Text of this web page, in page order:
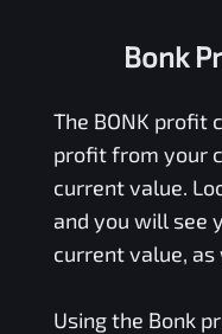
Bonk
The BONK profit
profit from your
current value.
and you will see
current value,
Using the Bonk